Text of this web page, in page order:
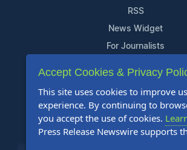
RSS
News Widget
For Journalists
Support
Contact Us
Content Guidelines
FAQs
Accept Cookies & Privacy
This site uses cookies to improve
experience. By continuing to
you accept the use of cookies.
Press Release Newswire supports